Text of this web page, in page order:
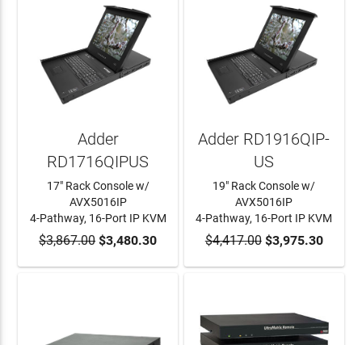
ADD TO CART
Adder
RD1716QIPUS
17" Rack Console w/
AVX5016IP
4-Pathway, 16-Port IP KVM
$3,867.00$3,480.30 ADD TO CART
Adder RD1916QIP-
US
19" Rack Console w/
AVX5016IP
4-Pathway, 16-Port IP KVM
$4,417.00$3,975.30